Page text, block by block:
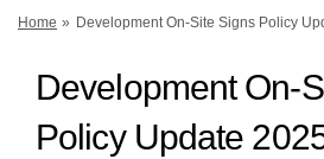
You are here:
Home Development On-Site Signs Policy
Development On-
Policy Update